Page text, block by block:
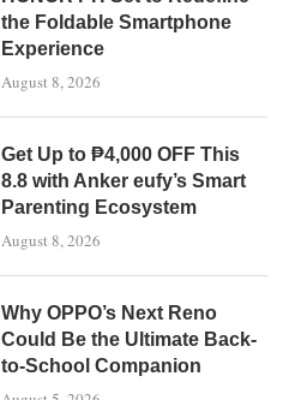
the Foldable Smartphone
Experience
August 8, 2026
Get Up to ₱4,000 OFF This
8.8 with Anker eufy’s Smart
Parenting Ecosystem
August 8, 2026
Why OPPO’s Next Reno
Could Be the Ultimate Back-
to-School Companion